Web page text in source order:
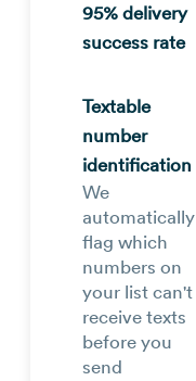
95% delivery
success rate
Textable
number
identification
We
automatically
flag which
numbers on
your list can't
receive texts
before you
send